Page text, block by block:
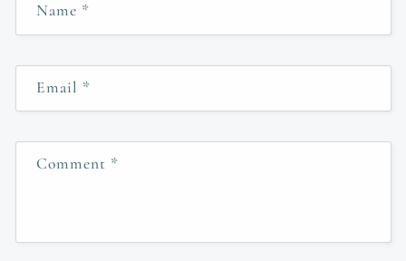
Name *
Email *
Comment *